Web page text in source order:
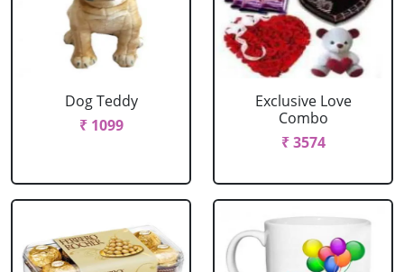
Dog Teddy
₹ 1099
Exclusive Love
Combo
₹ 3574